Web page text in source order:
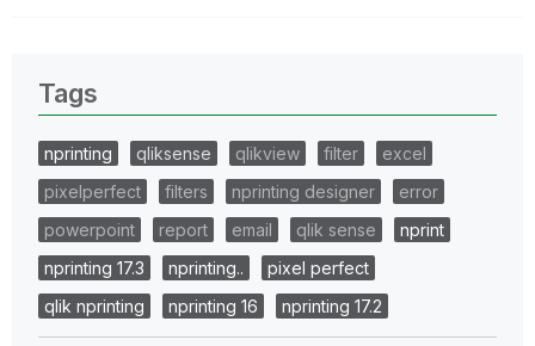
Tags
nprinting qliksense qlikview filter
excel
pixelperfect
filters nprinting designer
error
powerpoint
report email qlik sense
nprint
nprinting 17.3
nprinting..
pixel perfect
qlik nprinting
nprinting 16 nprinting 17.2